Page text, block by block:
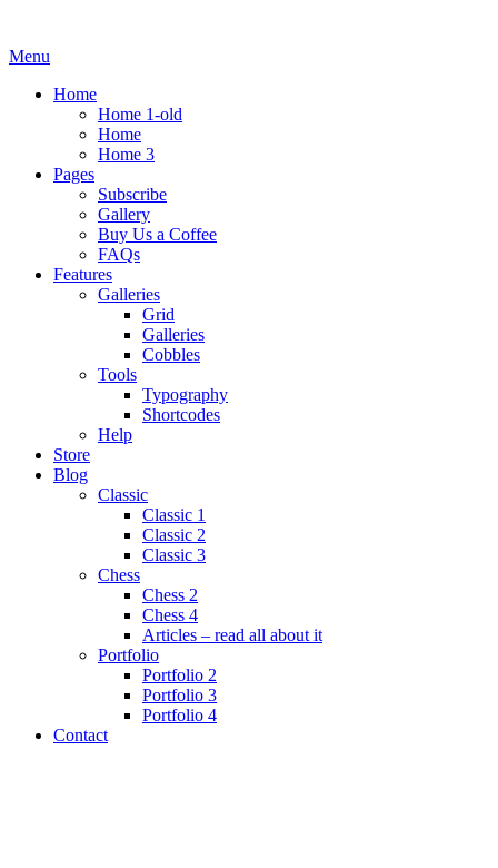
Menu
Home
Home 1-old
Home
Home 3
Pages
Subscribe
Gallery
Buy Us a Coffee
FAQs
Features
Galleries
Grid
Galleries
Cobbles
Tools
Typography
Shortcodes
Help
Store
Blog
Classic
Classic 1
Classic 2
Classic 3
Chess
Chess 2
Chess 4
Articles – read all about it
Portfolio
Portfolio 2
Portfolio 3
Portfolio 4
Contact